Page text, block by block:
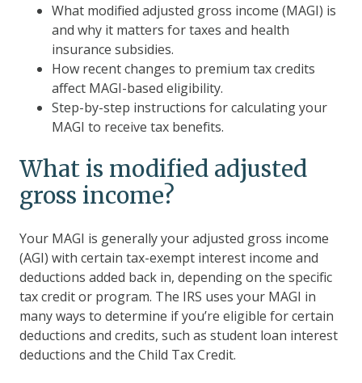
What modified adjusted gross income (MAGI) is
and why it matters for taxes and health
insurance subsidies.
How recent changes to premium tax credits
affect MAGI-based eligibility.
Step-by-step instructions for calculating your
MAGI to receive tax benefits.
What is modified adjusted
gross income?
Your MAGI is generally your adjusted gross income
(AGI) with certain tax-exempt interest income and
deductions added back in, depending on the specific
tax credit or program. The IRS uses your MAGI in
many ways to determine if you’re eligible for certain
deductions and credits, such as student loan interest
deductions and the Child Tax Credit.